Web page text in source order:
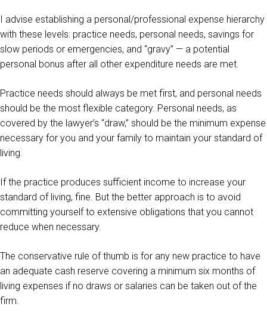
I advise establishing a personal/professional expense hierarchy
with these levels: practice needs, personal needs, savings for
slow periods or emergencies, and “gravy” — a potential
personal bonus after all other expenditure needs are met.
Practice needs should always be met first, and personal needs
should be the most flexible category. Personal needs, as
covered by the lawyer’s “draw,” should be the minimum expense
necessary for you and your family to maintain your standard of
living.
If the practice produces sufficient income to increase your
standard of living, fine. But the better approach is to avoid
committing yourself to extensive obligations that you cannot
reduce when necessary.
The conservative rule of thumb is for any new practice to have
an adequate cash reserve covering a minimum six months of
living expenses if no draws or salaries can be taken out of the
firm.